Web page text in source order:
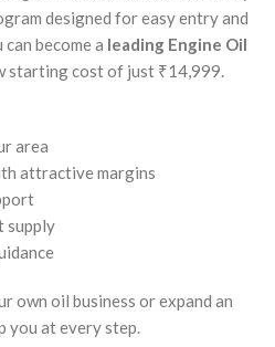
designed for easy entry and
become a leading Engine Oil
starting cost of just ₹14,999.
area
attractive margins
supply
own oil business or expand an
you at every step.